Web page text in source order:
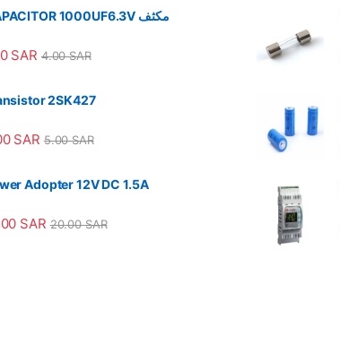
CAPACITOR 1000UF6.3V مكثف
SAR 4.00SAR
2SK427
SAR 5.00SAR
Adopter 12V DC 1.5A
SAR 20.00SAR